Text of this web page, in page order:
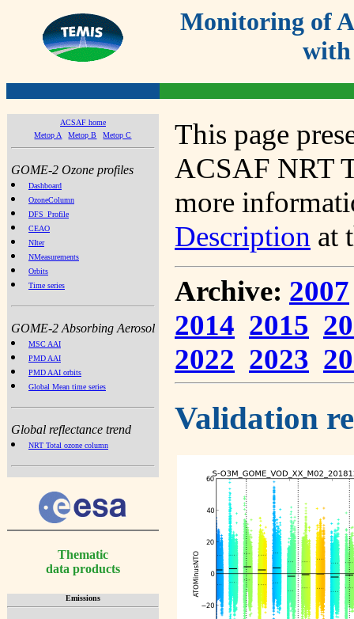
Monitoring of
with
ACSAF home
Metop A
Metop B Metop C
GOME-2 Ozone profiles
Dashboard
OzoneColumn
DFS_Profile
CEAO
NIter
NMeasurements
Orbits
Time series
GOME-2 Absorbing Aerosol
MSC AAI
PMD AAI
PMD AAI orbits
Global Mean time series
Global reflectance trend
NRT Total ozone column
Thematic
data products
Emissions
This page
ACSAF NRT
more
Description at
Archive: 2007
2014 2015
2022 2023
Validation